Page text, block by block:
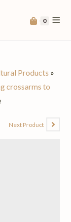
0
Products »
crossarms to
Next Product